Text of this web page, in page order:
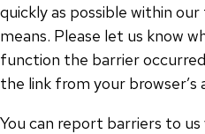
quickly as possible within
means. Please let us know
function the barrier
the link from your browser’s
You can report barriers to us